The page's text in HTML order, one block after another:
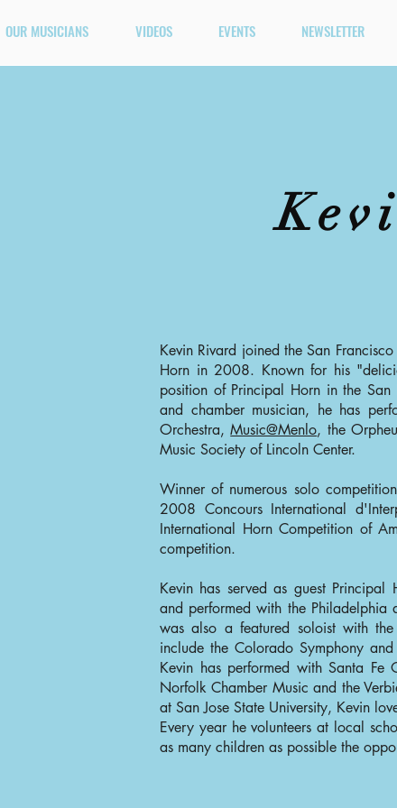
OUR MUSICIANS VIDEOS EVENTS NEWSLETTER
Kevin Rivard joined the San
Horn in 2008. Known for his
position of Principal Horn in the
and chamber musician, he has
Orchestra,Music@Menlo, the
Music Society of Lincoln Center.
Winner of numerous solo
2008 Concours International
International Horn Competition of
competition.
Kevin has served as guest Principal
and performed with the
was also a featured soloist with the
include the Colorado Symphony
Kevin has performed with Santa Fe
Norfolk Chamber Music and the
at San Jose State University, Kevin
Every year he volunteers at local
as many children as possible the